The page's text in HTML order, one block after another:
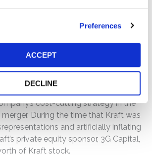
Preferences
ACCEPT
DECLINE
with relatively slower
costs using “zero-based
increases being justified during every
Kraft misrepresented the carrying
cost-cutting strategy in the
During the time that Kraft was
and artificially inflating
private equity sponsor, 3G Capital,
of Kraft stock.